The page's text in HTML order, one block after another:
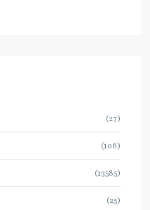
(27)
(106)
(13585)
(25)